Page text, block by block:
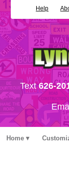
Help
Text626-
Home